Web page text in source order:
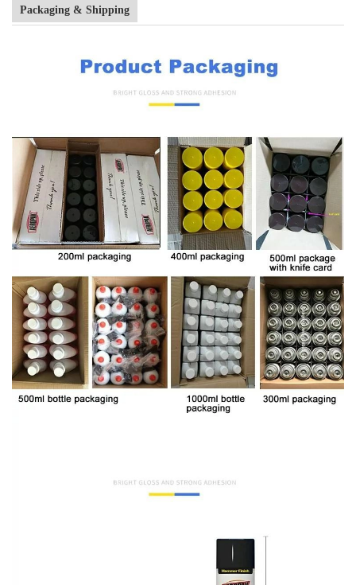
Packaging & Shipping